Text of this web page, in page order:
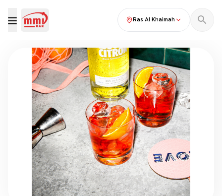
Ras Al Khaimah